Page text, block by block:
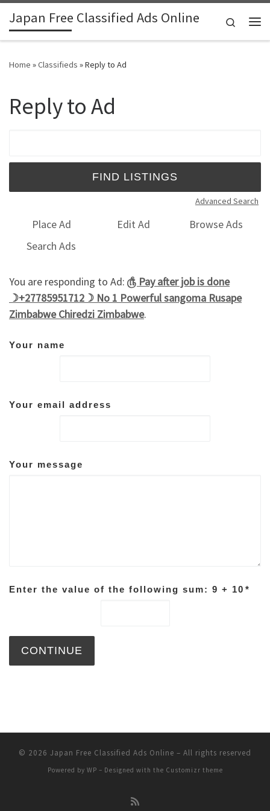
Skip to content
Japan Free Classified Ads Online
Search
Home »Classifieds »Reply to Ad
Reply to Ad
Advanced Search
Place Ad Edit Ad
Browse Ads
Search Ads
You are responding to Ad: ௹ Pay after job is done
☽+27785951712☽ No 1 Powerful sangoma Rusape
Zimbabwe Chiredzi Zimbabwe.
Your name
Your email address
Your message
Enter the value of the following sum: 9 + 10 *
© 2026 Japan Free Classified Ads Online – All rights reserved
Powered by WP – Designed with the Customizr theme